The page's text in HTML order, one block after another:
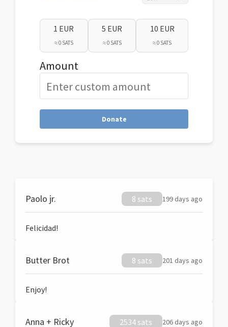
1 EUR
≈ 0 SATS
5 EUR
≈ 0 SATS
10 EUR
≈ 0 SATS
Amount
Donate
Paolo jr. 8 sats 199 days ago
Felicidad!
Butter Brot 8 sats 201 days ago
Enjoy!
Anna + Ricky 2534 sats 206 days ago